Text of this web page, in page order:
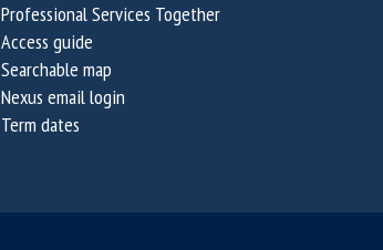
Professional Services Together
Access guide
Searchable map
Nexus email login
Term dates